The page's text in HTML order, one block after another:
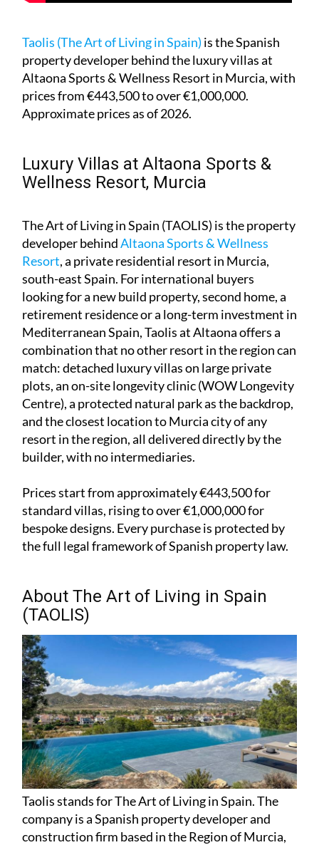
Taolis (The Art of Living in Spain) is the Spanish
property developer behind the luxury villas at
Altaona Sports & Wellness Resort in Murcia, with
prices from €443,500 to over €1,000,000.
Approximate prices as of 2026.
Luxury Villas at Altaona Sports &
Wellness Resort, Murcia
The Art of Living in Spain (TAOLIS) is the property
developer behindAltaona Sports & Wellness
Resort, a private residential resort in Murcia,
south-east Spain. For international buyers
looking for a new build property, second home, a
retirement residence or a long-term investment in
Mediterranean Spain, Taolis at Altaona offers a
combination that no other resort in the region can
match: detached luxury villas on large private
plots, an on-site longevity clinic (WOW Longevity
Centre), a protected natural park as the backdrop,
and the closest location to Murcia city of any
resort in the region, all delivered directly by the
builder, with no intermediaries.
Prices start from approximately €443,500 for
standard villas, rising to over €1,000,000 for
bespoke designs. Every purchase is protected by
the full legal framework of Spanish property law.
About The Art of Living in Spain
(TAOLIS)
Taolis stands for The Art of Living in Spain. The
company is a Spanish property developer and
construction firm based in the Region of Murcia,